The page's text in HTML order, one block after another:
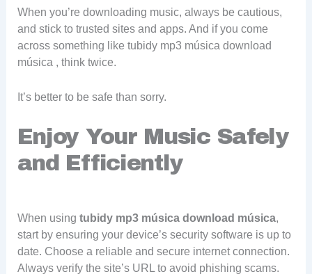
When you’re downloading music, always be cautious,
and stick to trusted sites and apps. And if you come
across something like tubidy mp3 música download
música , think twice.
It’s better to be safe than sorry.
Enjoy Your Music Safely
and Efficiently
When using tubidy mp3 música download música,
start by ensuring your device’s security software is up to
date. Choose a reliable and secure internet connection.
Always verify the site’s URL to avoid phishing scams.